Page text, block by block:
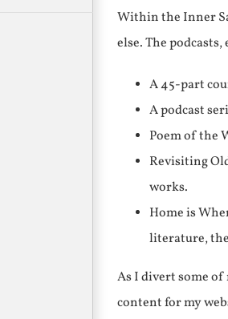
Within the Inner
else. The
A 45-part
A podcast
Poem of the
Revisiting
works.
Home is
literature,
As I divert some
content for my